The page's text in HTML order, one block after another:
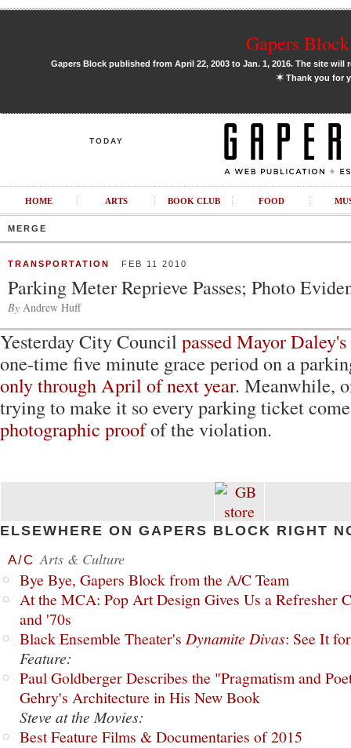
Gapers
Gapers Block published from April 22, 2003 to Jan. 1, 2016. The site
✶Thank you for
TODAY
HOME ARTS BOOK CLUB FOOD
MERGE
TRANSPORTATION FEB 11 2010
Parking Meter Reprieve Passes; Photo
By Andrew Huff
Yesterday City Council passed Mayor
one-time five minute grace period on a
only through April of next year. Meanwhile,
trying to make it so every parking ticket
photographic proofof the violation.
ELSEWHERE ON GAPERS BLOCK RIGHT
A/C Arts & Culture
Bye Bye, Gapers Block from the A/C Team
At the MCA: Pop Art Design Gives Us a Refresher
and '70s
Black Ensemble Theater's Dynamite Divas: See It
Feature:
Paul Goldberger Describes the "Pragmatism and
Gehry's Architecture in His New Book
Steve at the Movies:
Best Feature Films & Documentaries of 2015